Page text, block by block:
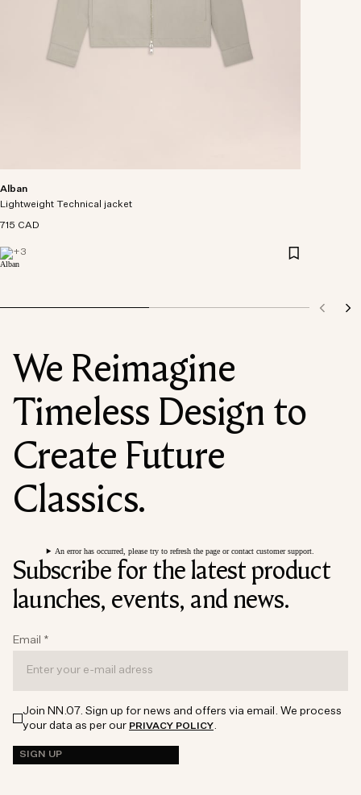
Alban
Lightweight Technical jacket
715 CAD
+3
We Reimagine
Timeless Design to
Create Future
Classics.
An error has occurred, please try to refresh the page or contact customer support.
Subscribe for the latest product
launches, events, and news.
Email *
Join NN.07. Sign up for news and offers via email. We process
your data as per our PRIVACY POLICY.
SIGN UP